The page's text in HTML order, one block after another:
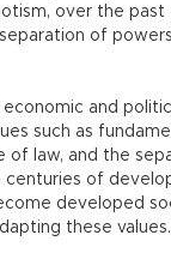
over the
of
economic and
such as
of law, and the
of
developed
these